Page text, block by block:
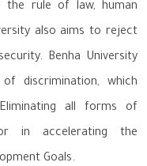
the rule of law, human
also aims to reject
Benha University
discrimination, which
all forms of
in accelerating the
Goals.